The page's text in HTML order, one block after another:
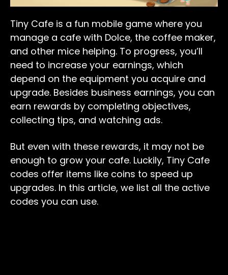
Tiny Cafe is a fun mobile game where you
manage a cafe with Dolce, the coffee maker,
and other mice helping. To progress, you’ll
need to increase your earnings, which
depend on the equipment you acquire and
upgrade. Besides business earnings, you can
earn rewards by completing objectives,
collecting tips, and watching ads.
But even with these rewards, it may not be
enough to grow your cafe. Luckily, Tiny Cafe
codes offer items like coins to speed up
upgrades. In this article, we list all the active
codes you can use.